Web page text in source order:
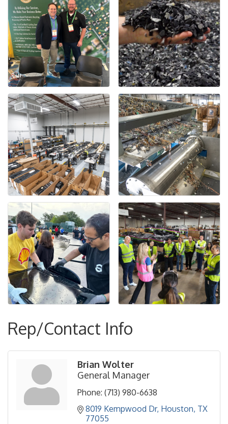
Rep/Contact Info
Brian Wolter
General Manager
Phone: (713) 980-6638
8019 Kempwood Dr Houston TX
77055